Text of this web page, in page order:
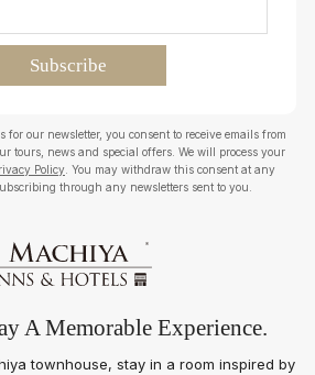
for our newsletter, you consent to receive emails from
tours, news and special offers. We will process your
Policy . You may withdraw this consent at any
through any newsletters sent to you.
A Memorable Experience.
townhouse, stay in a room inspired by